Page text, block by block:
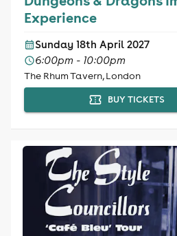
Experience
Sunday 18th April 2027
6:00pm - 10:00pm
The Rhum Tavern, London
BUY TICKETS